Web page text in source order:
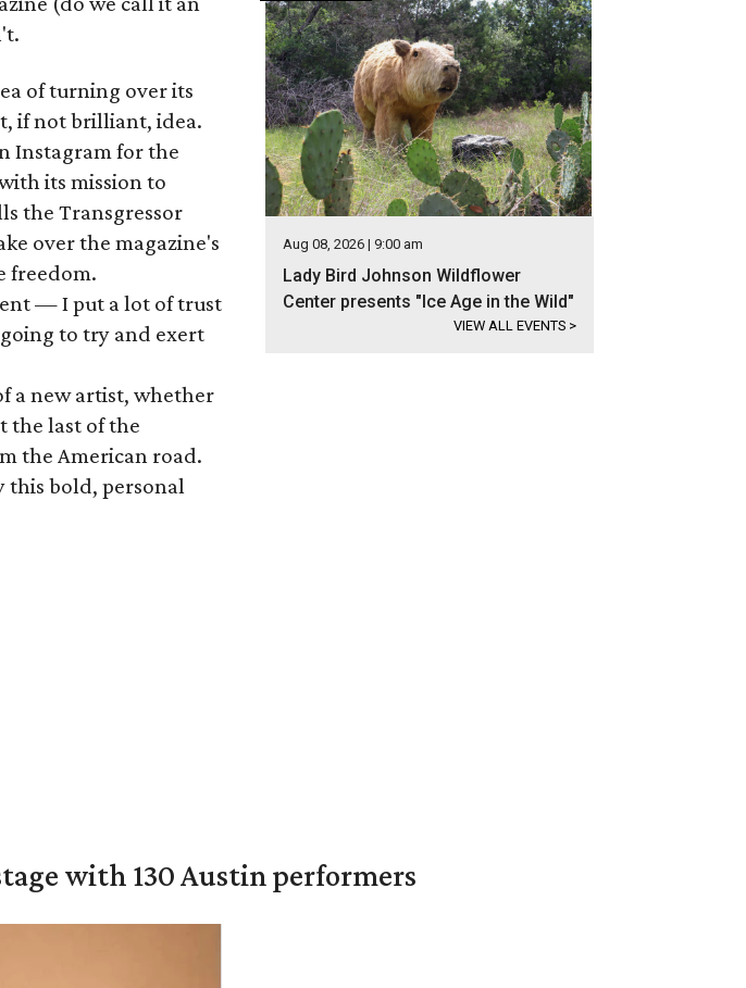
of turning over its
if not brilliant, idea.
Instagram for the
its mission to
the Transgressor
over the magazine's
freedom.
— I put a lot of trust
to try and exert
a new artist, whether
the last of the
the American road.
this bold, personal
Aug 08, 2026 | 9:00 am
Lady Bird Johnson Wildflower
Center presents "Ice Age in the Wild"
VIEW ALL EVENTS >
with 130 Austin performers